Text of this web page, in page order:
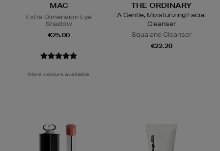
MAC
Extra Dimension Eye
Shadow
€25.00
More colours available
THE ORDINARY
A Gentle, Moisturizing Facial
Cleanser
Squalane Cleanser
€22.20